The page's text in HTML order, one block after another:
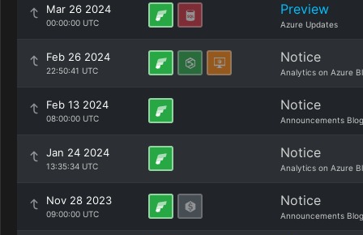
Mar 26 2024
00:00:00 UTC
Preview
Azure Updates
Feb 26 2024
22:50:41 UTC
Notice
Analytics on Azure
Feb 13 2024
08:00:00 UTC
Notice
Announcements Blog
Jan 24 2024
13:35:34 UTC
Notice
Analytics on Azure
Nov 28 2023
09:00:00 UTC
Notice
Announcements Blog